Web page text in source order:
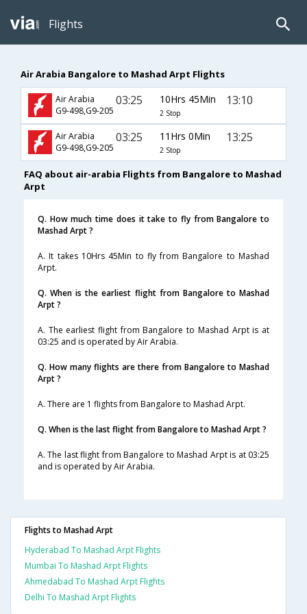
Flights
Air Arabia Bangalore to Mashad Arpt Flights
Air Arabia
G9-498,G9-205
03:25 10Hrs 45Min
2 Stop
13:10
Air Arabia
G9-498,G9-205
03:25 11Hrs 0Min
2 Stop
13:25
FAQ about air-arabia Flights from Bangalore to Mashad
Arpt
Q. How much time does it take to fly from Bangalore to
Mashad Arpt ?
A. It takes 10Hrs 45Min to fly from Bangalore to Mashad
Arpt.
Q. When is the earliest flight from Bangalore to Mashad
Arpt ?
A. The earliest flight from Bangalore to Mashad Arpt is at
03:25 and is operated by Air Arabia.
Q. How many flights are there from Bangalore to Mashad
Arpt ?
A. There are 1 flights from Bangalore to Mashad Arpt.
Q. When is the last flight from Bangalore to Mashad Arpt ?
A. The last flight from Bangalore to Mashad Arpt is at 03:25
and is operated by Air Arabia.
Flights to Mashad Arpt
Hyderabad To Mashad Arpt Flights
Mumbai To Mashad Arpt Flights
Ahmedabad To Mashad Arpt Flights
Delhi To Mashad Arpt Flights